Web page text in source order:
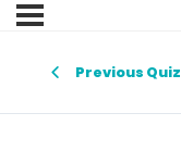
Previous Quiz